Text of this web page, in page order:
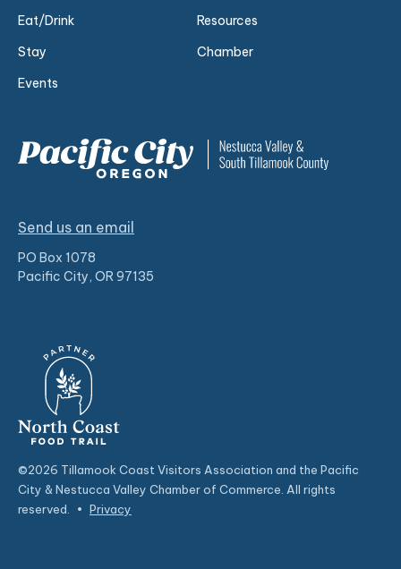
Eat/Drink
Stay
Events
Resources
Chamber
Send us an email
PO Box 1078
Pacific City, OR 97135
©2026 Tillamook Coast Visitors Association and the Pacific
City & Nestucca Valley Chamber of Commerce. All rights
reserved.
• Privacy